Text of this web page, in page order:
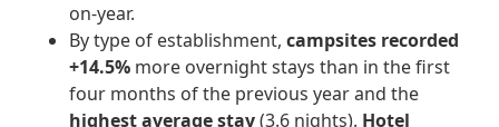
on-year.
By type of establishment,campsites recorded
+14.5% more overnight stays than in the first
four months of the previous year and the
highest average stay(3.6 nights). Hotel